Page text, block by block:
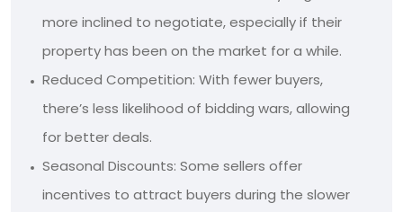
more inclined to negotiate, especially if their
property has been on the market for a while.
Reduced Competition: With fewer buyers,
there’s less likelihood of bidding wars, allowing
for better deals.
Seasonal Discounts: Some sellers offer
incentives to attract buyers during the slower